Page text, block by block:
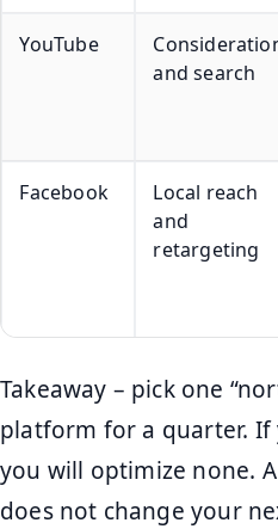
YouTube
and search
Facebook
Local reach
and
retargeting
Takeaway – pick one
platform for a quarter. If
you will optimize none.
does not change your